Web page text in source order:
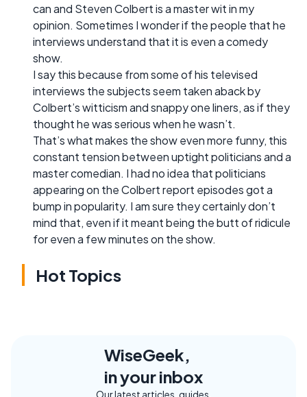
can and Steven Colbert is a master wit in my
opinion. Sometimes I wonder if the people that he
interviews understand that it is even a comedy
show.
I say this because from some of his televised
interviews the subjects seem taken aback by
Colbert’s witticism and snappy one liners, as if they
thought he was serious when he wasn’t.
That’s what makes the show even more funny, this
constant tension between uptight politicians and a
master comedian. I had no idea that politicians
appearing on the Colbert report episodes got a
bump in popularity. I am sure they certainly don’t
mind that, even if it meant being the butt of ridicule
for even a few minutes on the show.
Hot Topics
WiseGeek,
in your inbox
Our latest articles, guides,